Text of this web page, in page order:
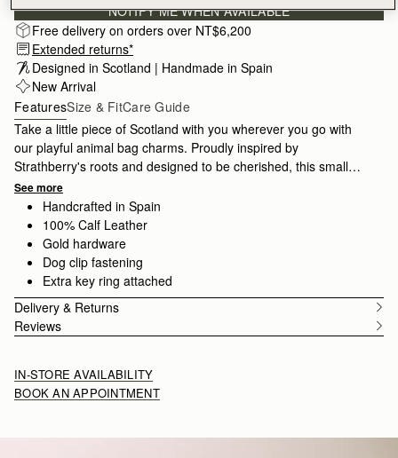
NOTIFY ME WHEN AVAILABLE
Free delivery on orders over NT$6,200
Extended returns*
Designed in Scotland | Handmade in Spain
New Arrival
FeaturesSize & FitCare Guide
Take a little piece of Scotland with you wherever you go with
our playful animal bag charms. Proudly inspired by
Strathberry's roots and designed to be cherished, this small
accessory makes the perfect luxury gift for a special someone.
See more
Handcrafted in Spain
100% Calf Leather
Gold hardware
Dog clip fastening
Extra key ring attached
Delivery & Returns
Reviews
IN-STORE AVAILABILITY
BOOK AN APPOINTMENT